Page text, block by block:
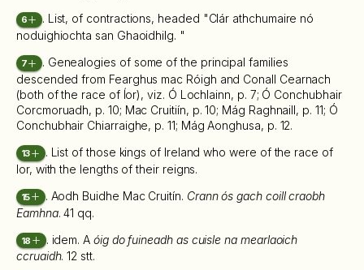
6
. List, of contractions, headed "Clár athchumaire nó
noduighiochta san Ghaoidhilg. "
7
. Genealogies of some of the principal families
descended from Fearghus mac Róigh and Conall Cearnach
(both of the race of Íor), viz. Ó Lochlainn, p. 7; Ó Conchubhair
Corcmoruadh, p. 10; Mac Cruitiín, p. 10; Mág Raghnaill, p. 11; Ó
Conchubhair Chiarraighe, p. 11; Mág Aonghusa, p. 12.
13
. List of those kings of Ireland who were of the race of
Ior, with the lengths of their reigns.
15 . Aodh Buidhe Mac Cruitín. Crann ós gach coill craobh
Eamhna. 41 qq.
18 . idem. A óig do fuineadh as cuisle na mearlaoich
ccruaidh. 12 stt.